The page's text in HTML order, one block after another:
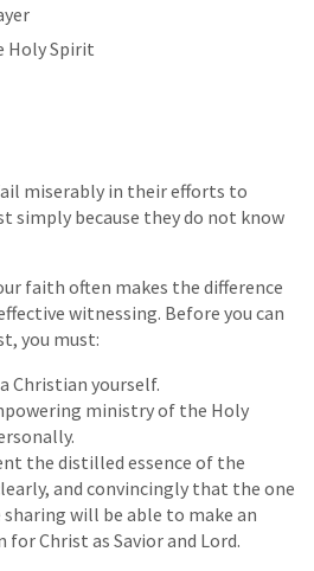
Holy Spirit
miserably in their efforts to
simply because they do not know
faith often makes the difference
witnessing. Before you can
you must:
Christian yourself.
ministry of the Holy
the distilled essence of the
and convincingly that the one
will be able to make an
Christ as Savior and Lord.